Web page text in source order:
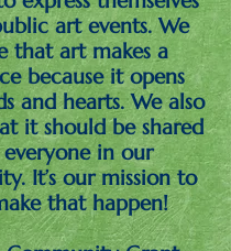
art events. We
that art makes a
because it opens
and hearts. We also
it should be shared
in our
It’s our mission to
that happen!